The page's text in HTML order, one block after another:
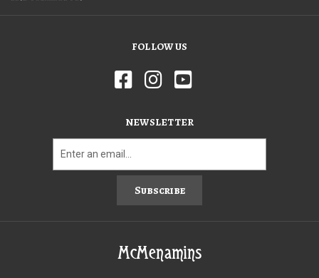
FOLLOW US
NEWSLETTER
Subscribe
McMenamins